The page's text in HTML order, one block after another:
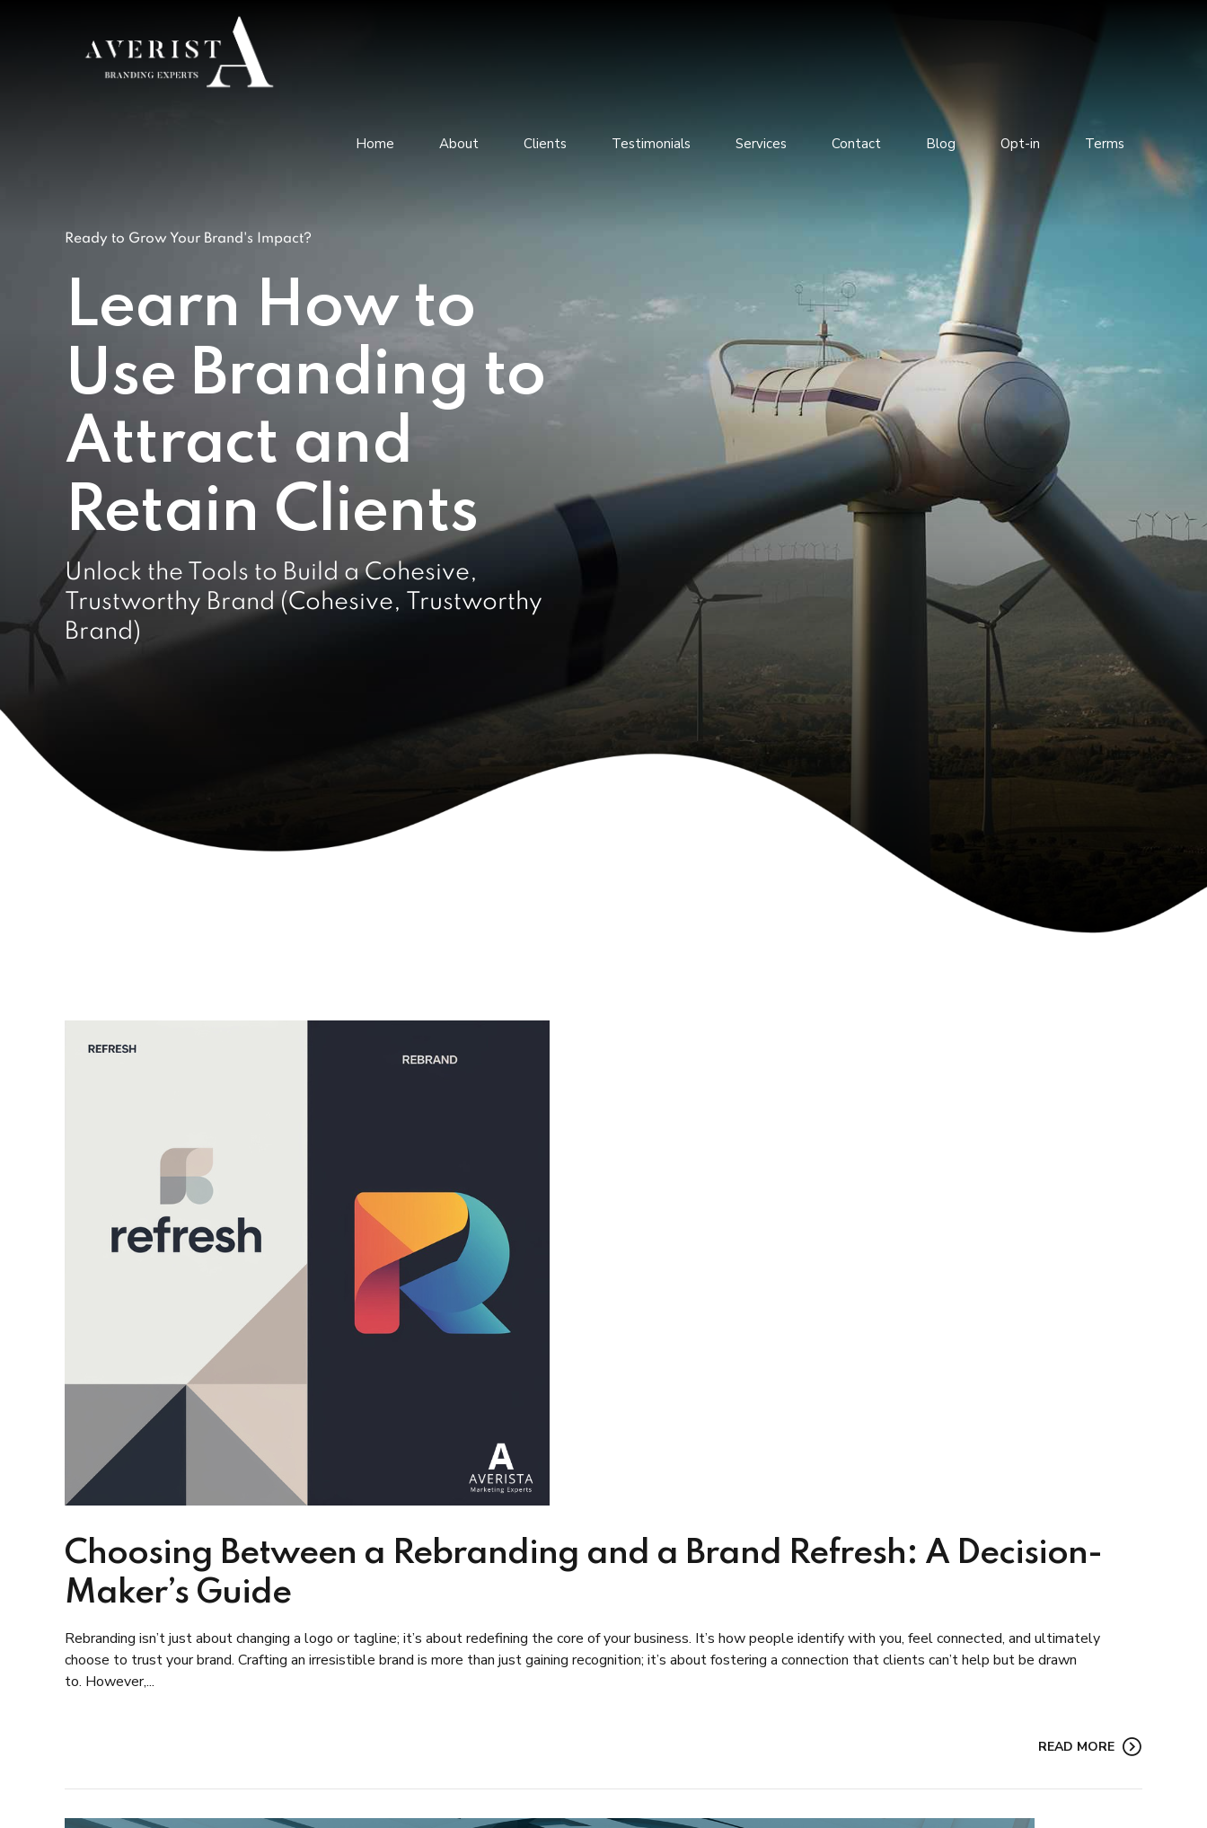
Home About Clients Testimonials Services Contact Blog Opt-in Terms
Ready to Grow Your Brand's Impact?
Learn How to
Use Branding to
Attract and
Retain Clients
Unlock the Tools to Build a Cohesive,
Trustworthy Brand (Cohesive, Trustworthy
Brand)
Choosing Between a Rebranding and a Brand Refresh: A Decision-
Maker’s Guide
Rebranding isn’t just about changing a logo or tagline; it’s about redefining the core of your business. It’s how people identify with you, feel connected, and ultimately
choose to trust your brand. Crafting an irresistible brand is more than just gaining recognition; it’s about fostering a connection that clients can’t help but be drawn
to. However,...
READ MORE